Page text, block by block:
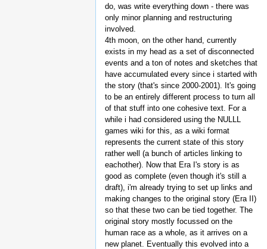
do, was write everything down - there was
only minor planning and restructuring
involved.
4th moon, on the other hand, currently
exists in my head as a set of disconnected
events and a ton of notes and sketches that
have accumulated every since i started with
the story (that's since 2000-2001). It's going
to be an entirely different process to turn all
of that stuff into one cohesive text. For a
while i had considered using the NULLL
games wiki for this, as a wiki format
represents the current state of this story
rather well (a bunch of articles linking to
eachother). Now that Era I's story is as
good as complete (even though it's still a
draft), i'm already trying to set up links and
making changes to the original story (Era II)
so that these two can be tied together. The
original story mostly focussed on the
human race as a whole, as it arrives on a
new planet. Eventually this evolved into a